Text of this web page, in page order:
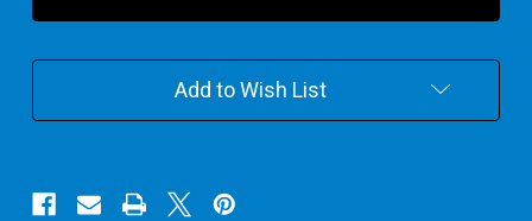
100ml
4
100ml
4
Add to Wish List